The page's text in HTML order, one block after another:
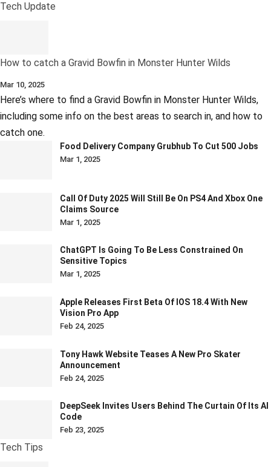
Tech Update
How to catch a Gravid Bowfin in Monster Hunter Wilds
Mar 10, 2025
Here’s where to find a Gravid Bowfin in Monster Hunter Wilds,
including some info on the best areas to search in, and how to
catch one.
Food Delivery Company Grubhub To Cut 500 Jobs
Mar 1, 2025
Call Of Duty 2025 Will Still Be On PS4 And Xbox One
Claims Source
Mar 1, 2025
ChatGPT Is Going To Be Less Constrained On
Sensitive Topics
Mar 1, 2025
Apple Releases First Beta Of IOS 18.4 With New
Vision Pro App
Feb 24, 2025
Tony Hawk Website Teases A New Pro Skater
Announcement
Feb 24, 2025
DeepSeek Invites Users Behind The Curtain Of Its AI
Code
Feb 23, 2025
Tech Tips